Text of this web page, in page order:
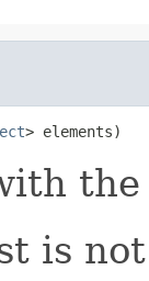
> elements)
is